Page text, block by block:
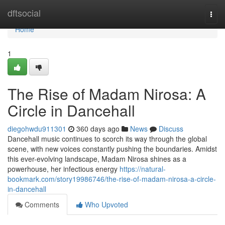
dftsocial
Home
Home
1
The Rise of Madam Nirosa: A
Circle in Dancehall
diegohwdu911301 360 days ago News
Discuss
Dancehall music continues to scorch its way through the global
scene, with new voices constantly pushing the boundaries. Amidst
this ever-evolving landscape, Madam Nirosa shines as a
powerhouse, her infectious energy https://natural-
bookmark.com/story19986746/the-rise-of-madam-nirosa-a-circle-
in-dancehall
Comments
Who Upvoted